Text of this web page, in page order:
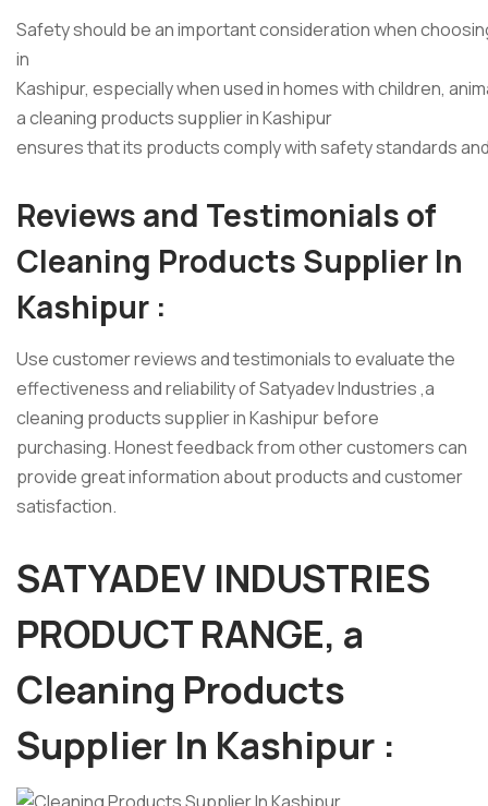
Safetyshould be an important consideration when
in
Kashipur, especially when used in homes with children,
a cleaning products supplier in Kashipur
ensures that its products comply with safety standards
Reviews and Testimonials of
Cleaning Products Supplier In
Kashipur :
Use customer reviews and testimonials to evaluate the
effectiveness and reliability of Satyadev Industries ,a
cleaning products supplier in Kashipur before
purchasing. Honest feedback from other customers can
provide great information about products and customer
satisfaction.
SATYADEV INDUSTRIES
PRODUCT RANGE, a
Cleaning Products
Supplier In Kashipur :